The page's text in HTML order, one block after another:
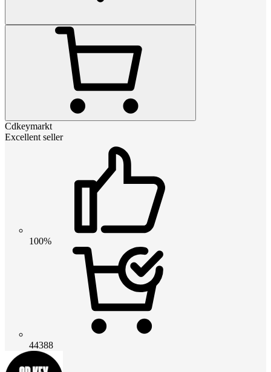
Cdkeymarkt
Excellent seller
100%
44388